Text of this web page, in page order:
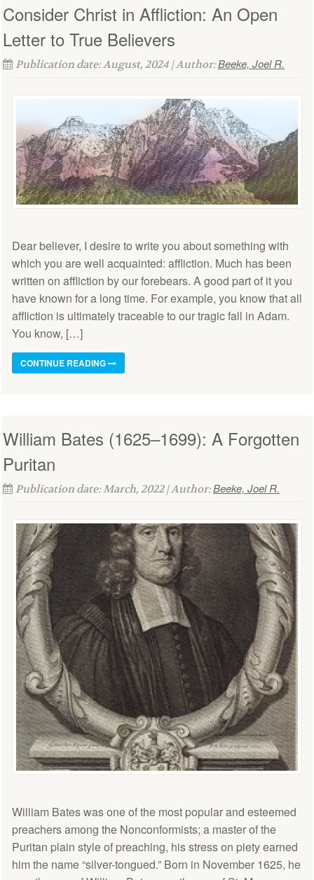
Consider Christ in Affliction: An Open
Letter to True Believers
Publication date: August, 2024 | Author:Beeke, Joel R.
Dear believer, I desire to write you about something with
which you are well acquainted: affliction. Much has been
written on affliction by our forebears. A good part of it you
have known for a long time. For example, you know that all
affliction is ultimately traceable to our tragic fall in Adam.
You know, […]
CONTINUE READING
William Bates (1625–1699): A Forgotten
Puritan
Publication date: March, 2022 | Author:Beeke, Joel R.
William Bates was one of the most popular and esteemed
preachers among the Nonconformists; a master of the
Puritan plain style of preaching, his stress on piety earned
him the name “silver-tongued.” Born in November 1625, he